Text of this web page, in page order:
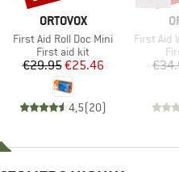
BRAND
ORTOVOX
Item(s)
First Aid Roll Doc Mini
Product group
First aid kit
Price
€29.95Reduced Price
€25.46
4,5(20)
Item(s)
First Aid